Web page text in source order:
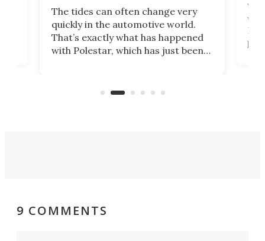
The tides can often change very
quickly in the automotive world.
That’s exactly what has happened
with Polestar, which has just been
Commerce Department.
9 COMMENTS